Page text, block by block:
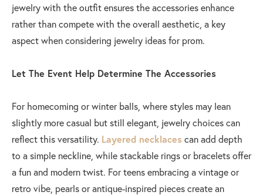
jewelry with the outfit ensures the accessories enhance
rather than compete with the overall aesthetic, a key
aspect when considering jewelry ideas for prom.
Let The Event Help Determine The Accessories
For homecoming or winter balls, where styles may lean
slightly more casual but still elegant, jewelry choices can
reflect this versatility. Layered necklaces can add depth
to a simple neckline, while stackable rings or bracelets offer
a fun and modern twist. For teens embracing a vintage or
retro vibe, pearls or antique-inspired pieces create an